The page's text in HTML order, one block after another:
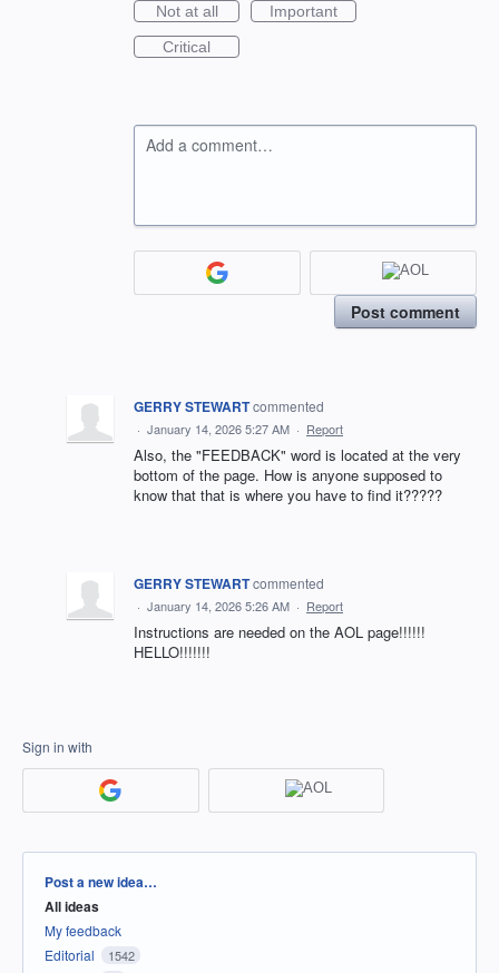
Not at all
Important
Critical
Add a comment…
Post comment
GERRY STEWARTcommented
· January 14, 2026 5:27 AM · Report
Also, the "FEEDBACK" word is located at the very
bottom of the page. How is anyone supposed to
know that that is where you have to find it?????
GERRY STEWARTcommented
· January 14, 2026 5:26 AM · Report
Instructions are needed on the AOL page!!!!!!
HELLO!!!!!!!
Sign in with
Categories
Post a new idea…
All ideas
My feedback
Editorial
1542